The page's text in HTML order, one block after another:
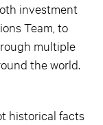
investment
Team, to
multiple
the world.
historical facts